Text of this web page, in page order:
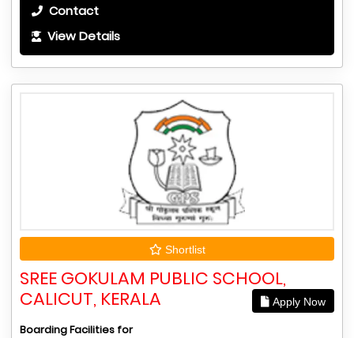
Contact
View Details
Shortlist
SREE GOKULAM PUBLIC SCHOOL,
CALICUT, KERALA
Apply Now
Boarding Facilities for